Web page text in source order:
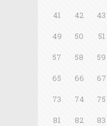
41
42 43
49
50 51
57
58 59
65
66 67
73
74 75
81
82 83